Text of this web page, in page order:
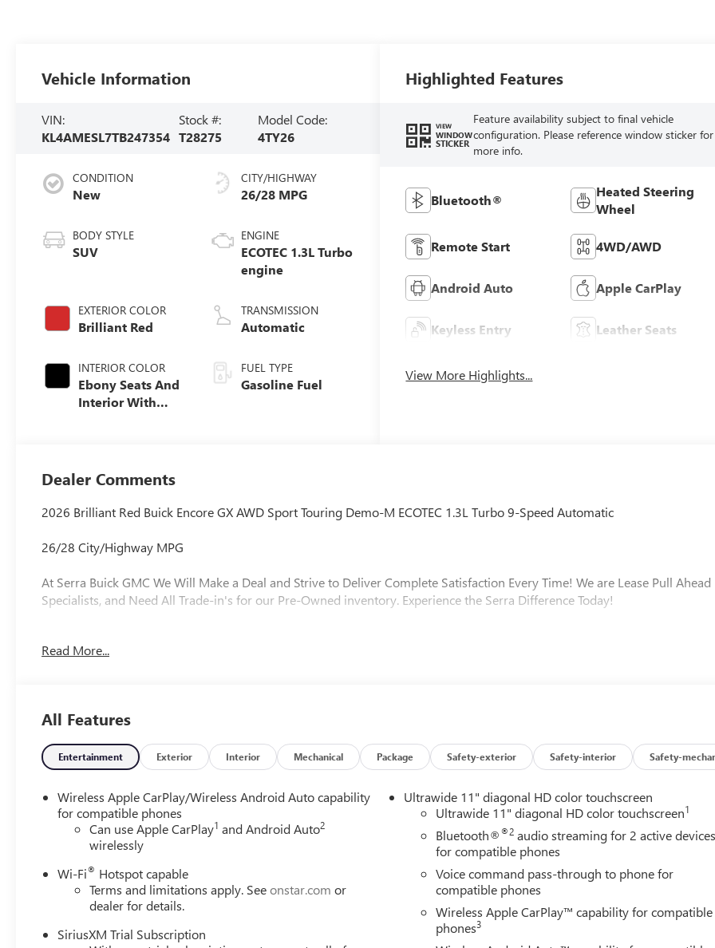
Vehicle Information
VIN:
KL4AMESL7TB247354
Stock #:
T28275
Model Code:
4TY26
CONDITION
New
BODY STYLE
SUV
EXTERIOR COLOR
Brilliant Red
INTERIOR COLOR
Ebony Seats And
Interior With
Trim
CITY/HIGHWAY
26/28 MPG
ENGINE
ECOTEC 1.3L Turbo
engine
TRANSMISSION
Automatic
FUEL TYPE
Gasoline Fuel
Highlighted Features
VIEW
WINDOW
STICKER
Feature availability subject to final vehicle
configuration. Please reference window sticker for
more info.
Bluetooth®
Heated Steering
Wheel
Remote Start 4WD/AWD
Android Auto Apple CarPlay
Keyless Entry Leather Seats
View More Highlights...
Dealer Comments
2026 Brilliant Red Buick Encore GX AWD Sport Touring Demo-M ECOTEC 1.3L Turbo 9-Speed Automatic
26/28 City/Highway MPG
At Serra Buick GMC We Will Make a Deal and Strive to Deliver Complete Satisfaction Every Time! We are Lease Pull Ahead
Specialists, and Need All Trade-in's for our Pre-Owned inventory. Experience the Serra Difference Today!
Why is Serra Cadillac the Go-To Spot for Shelby Township, Macomb County, Rochester Hills, Rochester MI, and Romeo MI
Read More...
All Features
Entertainment Exterior Interior Mechanical Package Safety-exterior Safety-interior Safety-
Wireless Apple CarPlay/Wireless Android Auto capability
for compatible phones
Can use Apple CarPlay1 and Android Auto2
wirelessly
Wi-Fi® Hotspot capable
Terms and limitations apply. Seeonstar.com or
dealer for details.
SiriusXM Trial Subscription
Ultrawide 11" diagonal HD color touchscreen
Ultrawide 11" diagonal HD color touchscreen1
Bluetooth®®2 audio streaming for 2 active devices
for compatible phones
Voice command pass-through to phone for
compatible phones
Wireless Apple CarPlay™ capability for compatible
phones3